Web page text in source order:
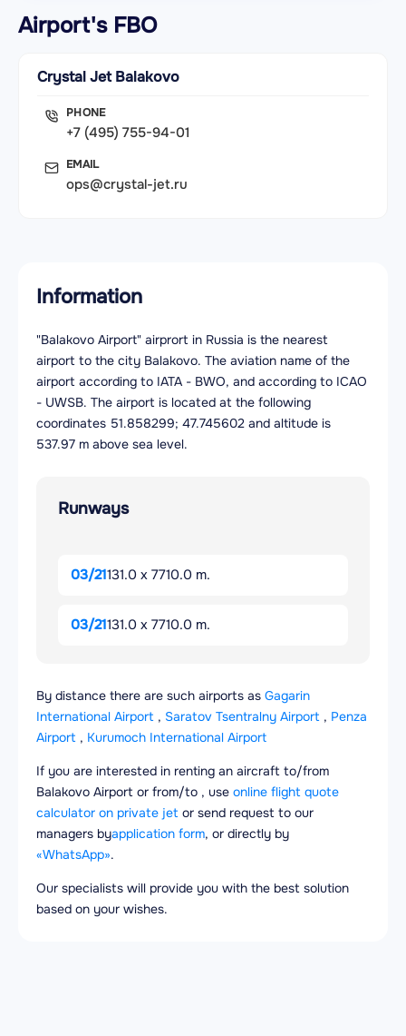
Airport's FBO
Crystal Jet Balakovo
PHONE
+7 (495) 755-94-01
EMAIL
ops@crystal-jet.ru
Information
"Balakovo Airport" airprort in Russia is the nearest
airport to the city Balakovo. The aviation name of the
airport according to IATA - BWO, and according to ICAO
- UWSB. The airport is located at the following
coordinates 51.858299; 47.745602 and altitude is
537.97 m above sea level.
Runways
03/21131.0 x 7710.0 m.
03/21131.0 x 7710.0 m.
By distance there are such airports as Gagarin
International Airport , Saratov Tsentralny Airport , Penza
Airport , Kurumoch International Airport
If you are interested in renting an aircraft to/from
Balakovo Airport or from/to , use online flight quote
calculator on private jet or send request to our
managers byapplication form, or directly by
«WhatsApp».
Our specialists will provide you with the best solution
based on your wishes.